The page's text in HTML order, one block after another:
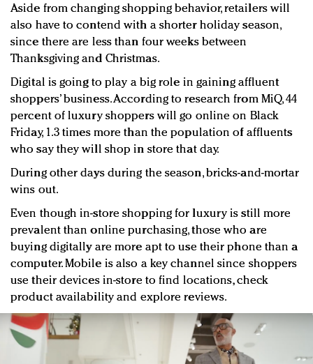
Aside from changing shopping behavior, retailers will
also have to contend with a shorter holiday season,
since there are less than four weeks between
Thanksgiving and Christmas.
Digital is going to play a big role in gaining affluent
shoppers’ business. According to research from MiQ, 44
percent of luxury shoppers will go online on Black
Friday, 1.3 times more than the population of affluents
who say they will shop in store that day.
During other days during the season, bricks-and-mortar
wins out.
Even though in-store shopping for luxury is still more
prevalent than online purchasing, those who are
buying digitally are more apt to use their phone than a
computer. Mobile is also a key channel since shoppers
use their devices in-store to find locations, check
product availability and explore reviews.